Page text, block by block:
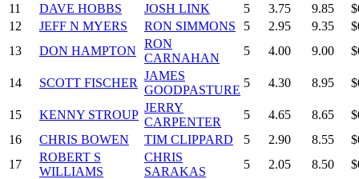
11
DAVE HOBBS JOSH LINK 5 3.75 9.85
12
JEFF N MYERS RON SIMMONS 5 2.95 9.35
13
DON HAMPTON
RON
CARNAHAN
5 4.00 9.00
14 SCOTT FISCHER
JAMES
GOODPASTURE
5 4.30 8.95
15 KENNY STROUP
JERRY
CARPENTER
5 4.65 8.65
16
CHRIS BOWEN TIM CLIPPARD 5 2.90 8.55
17
ROBERT S
WILLIAMS
CHRIS
SARAKAS
5 2.05 8.50